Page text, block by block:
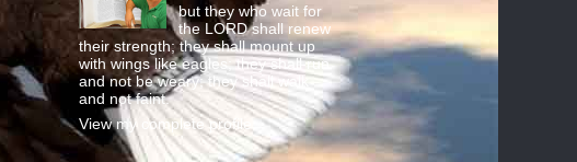
but they who wait for
the LORD shall renew
their strength; they shall mount up
with wings like eagles; they shall run
and not be weary; they shall walk
and not faint.
View my complete profile